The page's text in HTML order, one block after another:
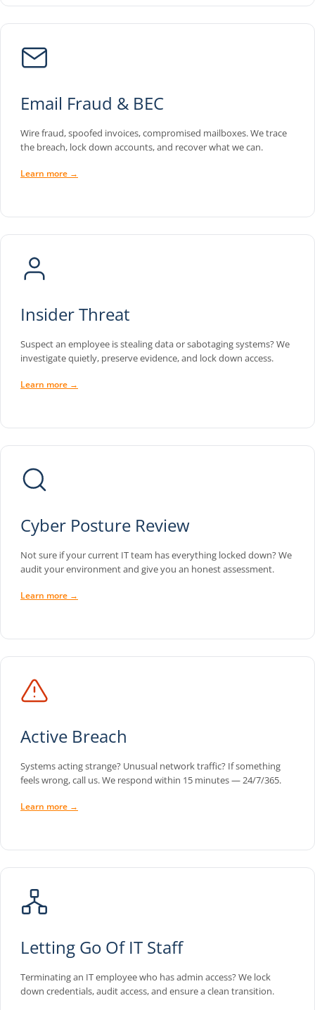
Email Fraud & BEC
Wire fraud, spoofed invoices, compromised mailboxes. We trace
the breach, lock down accounts, and recover what we can.
Learn more →
Insider Threat
Suspect an employee is stealing data or sabotaging systems? We
investigate quietly, preserve evidence, and lock down access.
Learn more →
Cyber Posture Review
Not sure if your current IT team has everything locked down? We
audit your environment and give you an honest assessment.
Learn more →
Active Breach
Systems acting strange? Unusual network traffic? If something
feels wrong, call us. We respond within 15 minutes — 24/7/365.
Learn more →
Letting Go Of IT Staff
Terminating an IT employee who has admin access? We lock
down credentials, audit access, and ensure a clean transition.